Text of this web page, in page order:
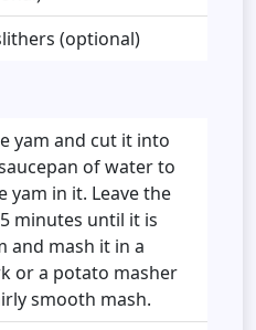
(optional)
yam and cut it into
of water to
yam in it. Leave the
minutes until it is
and mash it in a
or a potato masher
smooth mash.